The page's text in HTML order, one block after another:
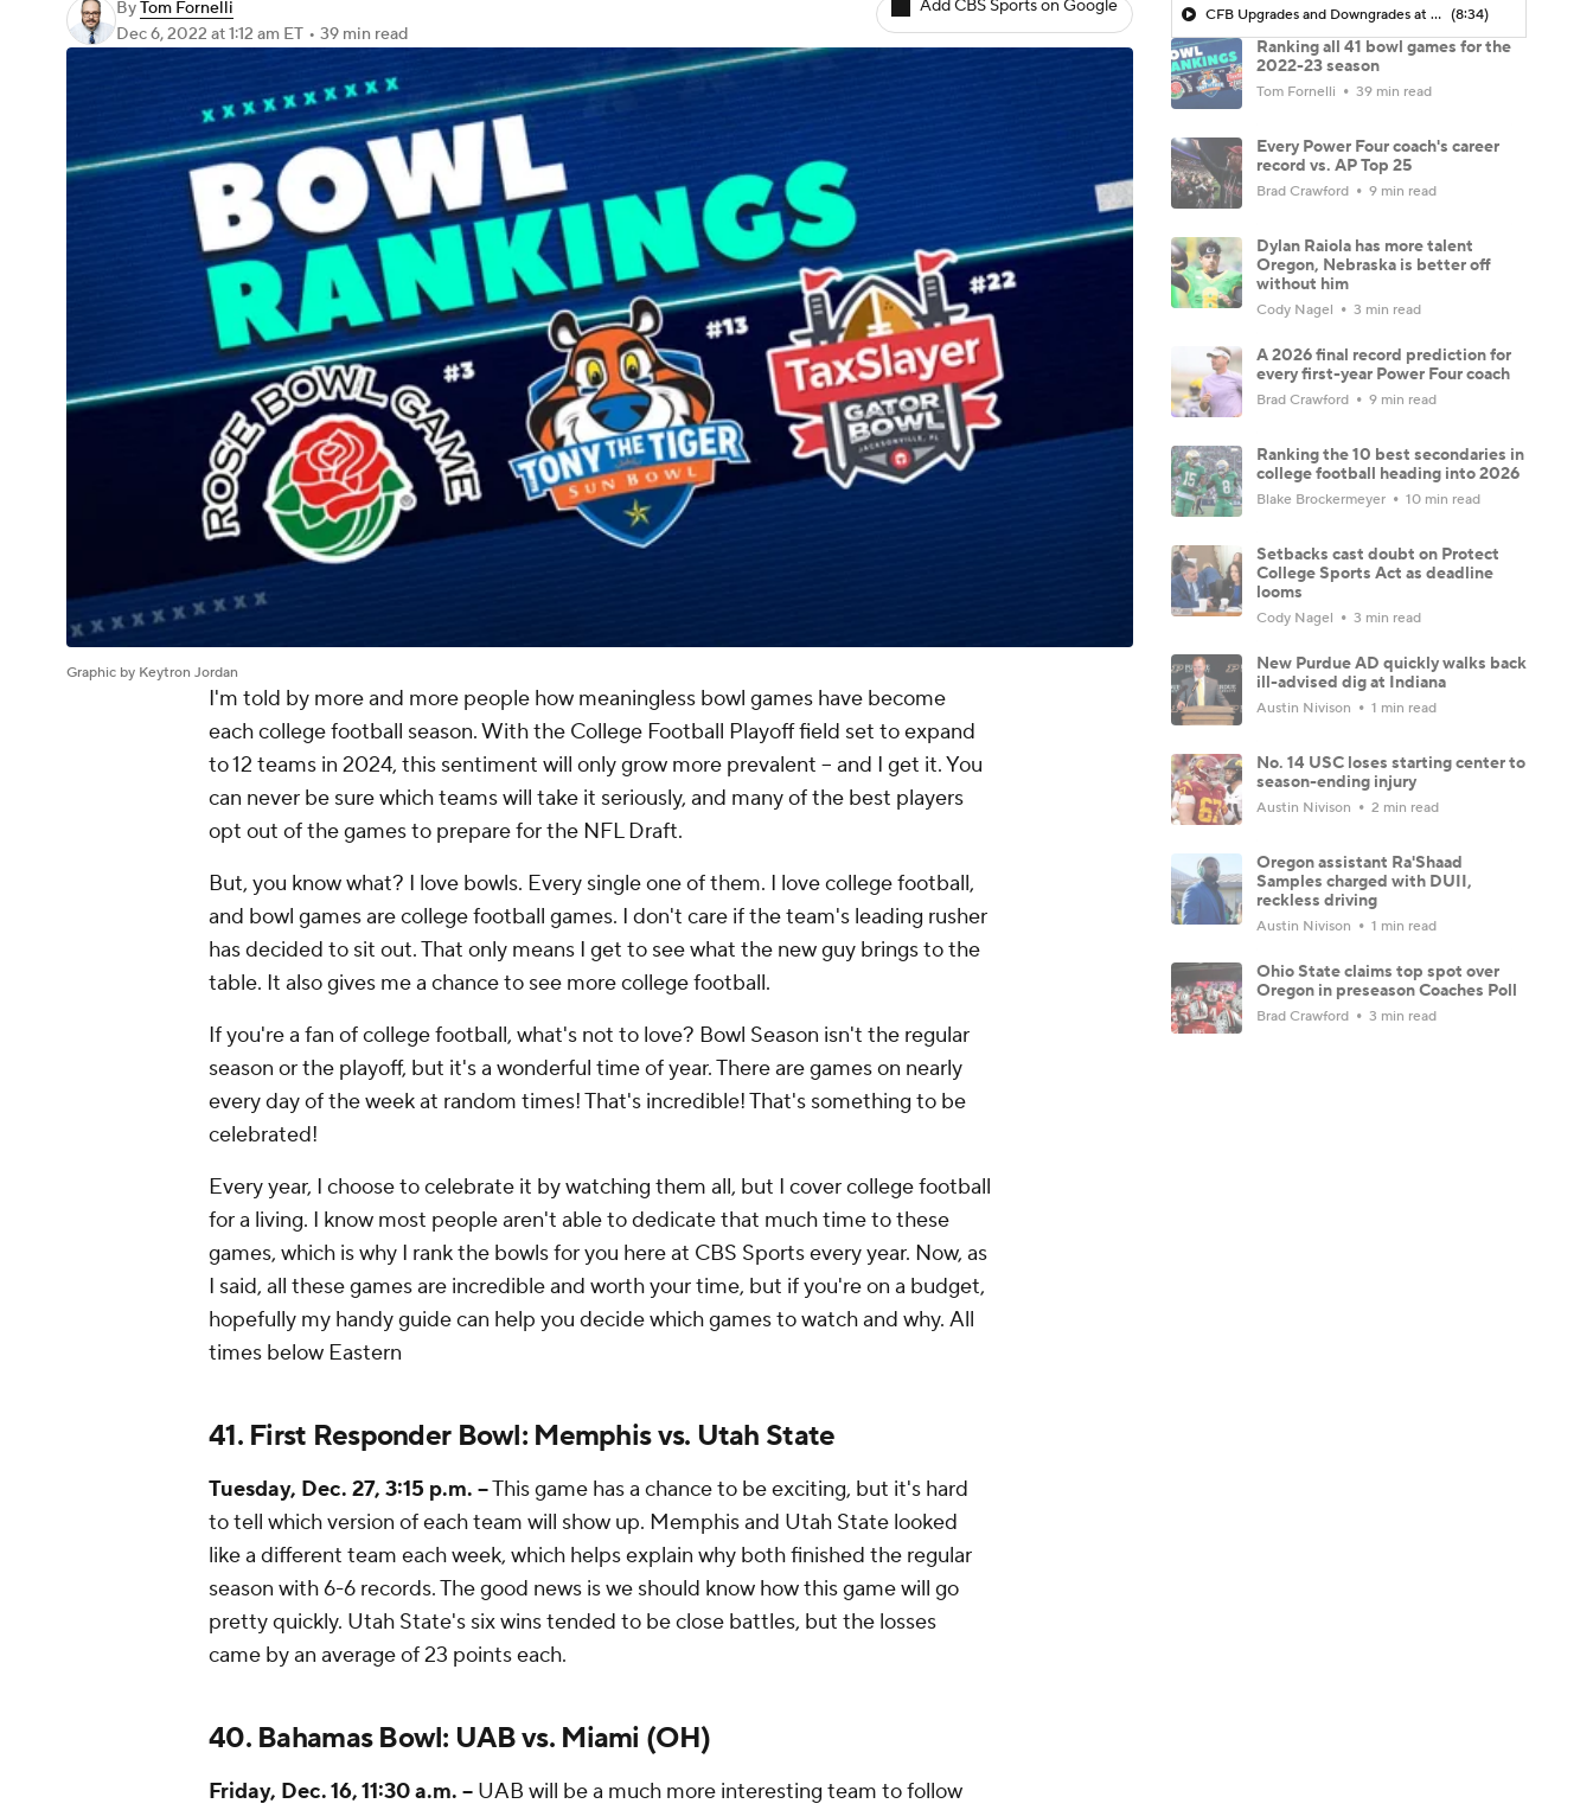
ByTom Fornelli
Dec 6, 2022 at 1:12 am ET • 39 min read
Add CBS Sports on Google
Graphic by Keytron Jordan
I'm told by more and more people how meaningless bowl games have become
each college football season. With the College Football Playoff field set to expand
to 12 teams in 2024, this sentiment will only grow more prevalent -- and I get it. You
can never be sure which teams will take it seriously, and many of the best players
opt out of the games to prepare for the NFL Draft.
But, you know what? I love bowls. Every single one of them. I love college football,
and bowl games are college football games. I don't care if the team's leading rusher
has decided to sit out. That only means I get to see what the new guy brings to the
table. It also gives me a chance to see more college football.
If you're a fan of college football, what's not to love? Bowl Season isn't the regular
season or the playoff, but it's a wonderful time of year. There are games on nearly
every day of the week at random times! That's incredible! That's something to be
celebrated!
Every year, I choose to celebrate it by watching them all, but I cover college football
for a living. I know most people aren't able to dedicate that much time to these
games, which is why I rank the bowls for you here at CBS Sports every year. Now, as
I said, all these games are incredible and worth your time, but if you're on a budget,
hopefully my handy guide can help you decide which games to watch and why. All
times below Eastern
41. First Responder Bowl: Memphis vs. Utah State
Tuesday, Dec. 27, 3:15 p.m. --This game has a chance to be exciting, but it's hard
to tell which version of each team will show up. Memphis and Utah State looked
like a different team each week, which helps explain why both finished the regular
season with 6-6 records. The good news is we should know how this game will go
pretty quickly. Utah State's six wins tended to be close battles, but the losses
came by an average of 23 points each.
40. Bahamas Bowl: UAB vs. Miami (OH)
Friday, Dec. 16, 11:30 a.m. -- UAB will be a much more interesting team to follow
CFB Upgrades and Downgrades at QB (8:34)
Ranking all 41 bowl games for the
2022-23 season
Tom Fornelli 39 min read
Every Power Four coach's career
record vs. AP Top 25
Brad Crawford 9 min read
Dylan Raiola has more talent
Oregon, Nebraska is better off
without him
Cody Nagel 3 min read
A 2026 final record prediction for
every first-year Power Four coach
Brad Crawford 9 min read
Ranking the 10 best secondaries in
college football heading into 2026
Blake Brockermeyer 10 min read
Setbacks cast doubt on Protect
College Sports Act as deadline
looms
Cody Nagel 3 min read
New Purdue AD quickly walks back
ill-advised dig at Indiana
Austin Nivison 1 min read
No. 14 USC loses starting center to
season-ending injury
Austin Nivison 2 min read
Oregon assistant Ra'Shaad
Samples charged with DUII,
reckless driving
Austin Nivison 1 min read
Ohio State claims top spot over
Oregon in preseason Coaches Poll
Brad Crawford 3 min read